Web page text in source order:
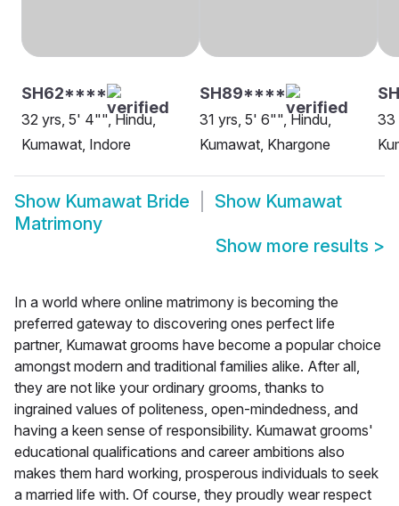
SH62****
32 yrs, 5' 4"", Hindu,
Kumawat, Indore
SH89****
31 yrs, 5' 6"", Hindu,
Kumawat, Khargone
33
Show Kumawat Bride Show Kumawat
Matrimony
Show more results >
In a world where online matrimony is becoming the
preferred gateway to discovering ones perfect life
partner, Kumawat grooms have become a popular choice
amongst modern and traditional families alike. After all,
they are not like your ordinary grooms, thanks to
ingrained values of politeness, open-mindedness, and
having a keen sense of responsibility. Kumawat grooms'
educational qualifications and career ambitions also
makes them hard working, prosperous individuals to seek
a married life with. Of course, they proudly wear respect